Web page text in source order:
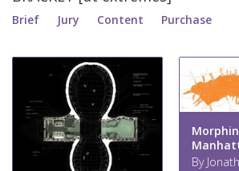
Brief Jury Content Purchase
By